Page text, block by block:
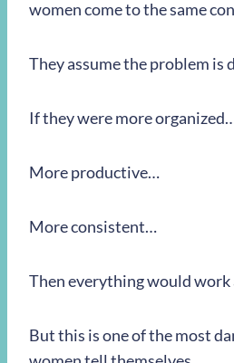
women come to the same
They assume the problem is
If they were more
More productive…
More consistent…
Then everything would work
But this is one of the most